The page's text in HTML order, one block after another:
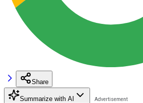
Share
Summarize with AI